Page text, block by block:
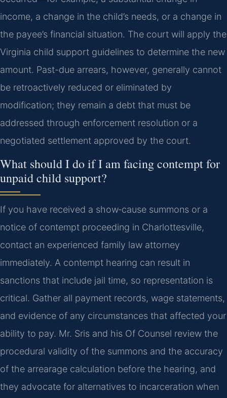
income, a change in the child’s needs, or a change in
the payee’s financial situation. The court will apply the
Virginia child support guidelines to determine the new
amount. Past-due arrears, however, generally cannot
be retroactively reduced or eliminated by
modification; they remain a debt that must be
addressed through enforcement resolution or a
negotiated settlement approved by the court.
What should I do if I am facing contempt for
unpaid child support?
If you have received a show‑cause summons or a
notice of contempt proceeding in Charlottesville,
contact an experienced family law attorney
immediately. A contempt hearing can result in
sanctions that include jail time, so representation is
critical. Gather all payment records, wage statements,
and evidence of any circumstances that affected your
ability to pay. Mr. Sris and his Of Counsel review the
procedural validity of the summons and the accuracy
of the arrearage calculation before the hearing, and
they advocate for alternatives to incarceration when